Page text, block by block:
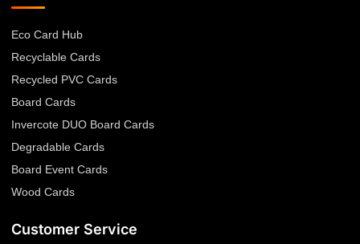
Eco Card Hub
Recyclable Cards
Recycled PVC Cards
Board Cards
Invercote DUO Board Cards
Degradable Cards
Board Event Cards
Wood Cards
Customer Service